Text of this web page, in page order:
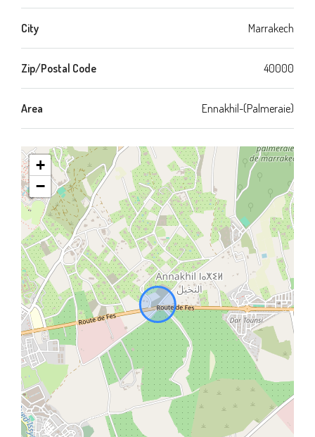
City Marrakech
Zip/Postal Code 40000
Area Ennakhil-(Palmeraie)
+
−